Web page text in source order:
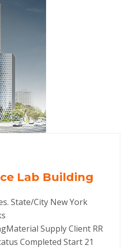
Lab Building
State/City New York
Supply Client RR
Completed Start 21